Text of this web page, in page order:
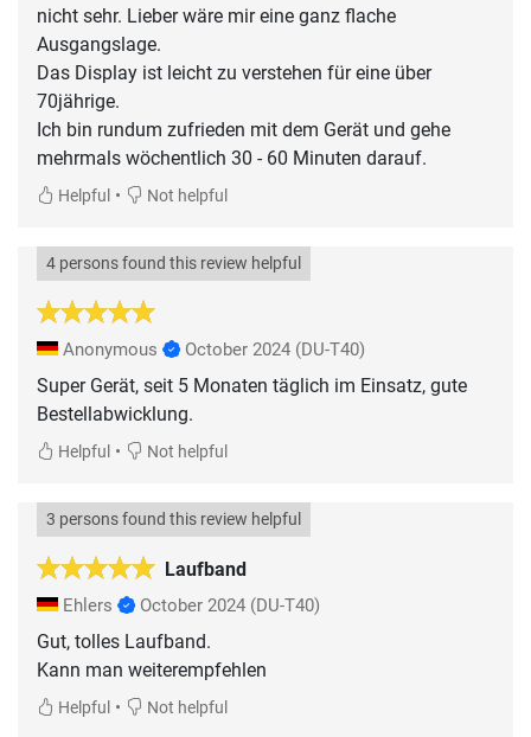
nicht sehr. Lieber wäre mir eine ganz flache
Ausgangslage.
Das Display ist leicht zu verstehen für eine über
70jährige.
Ich bin rundum zufrieden mit dem Gerät und gehe
mehrmals wöchentlich 30 - 60 Minuten darauf.
Helpful • Not helpful
4 persons found this review helpful
Anonymous October 2024 (DU-T40)
Super Gerät, seit 5 Monaten täglich im Einsatz, gute
Bestellabwicklung.
Helpful • Not helpful
Laufband
3 persons found this review helpful
Ehlers October 2024 (DU-T40)
Gut, tolles Laufband.
Kann man weiterempfehlen
Helpful • Not helpful